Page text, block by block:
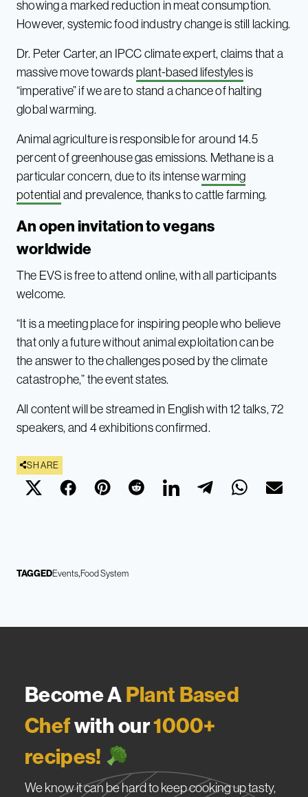
showing a marked reduction in meat consumption.
However, systemic food industry change is still lacking.
Dr. Peter Carter, an IPCC climate expert, claims that a
massive move towards plant-based lifestylesis
“imperative” if we are to stand a chance of halting
global warming.
Animal agriculture is responsible for around 14.5
percent of greenhouse gas emissions. Methane is a
particular concern, due to its intensewarming
potential and prevalence, thanks to cattle farming.
An open invitation to vegans
worldwide
The EVS is free to attend online, with all participants
welcome.
“It is a meeting place for inspiring people who believe
that only a future without animal exploitation can be
the answer to the challenges posed by the climate
catastrophe,” the event states.
All content will be streamed in English with 12 talks, 72
speakers, and 4 exhibitions confirmed.
SHARE
TAGGEDEventsFood System
Become APlant Based
Chefwith our1000+
recipes!
We know it can be hard to keep cooking up tasty,